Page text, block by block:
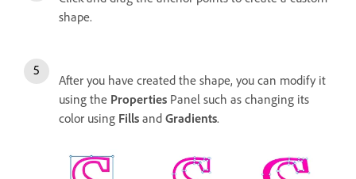
shape.
After you have created the shape, you can modify it
using the Properties Panel such as changing its
color using Fills and Gradients.